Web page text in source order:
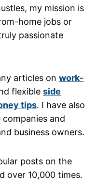
my mission is
home jobs or
passionate
articles on work-
flexible side
tips. I have also
and
business owners.
posts on the
over 10,000 times.